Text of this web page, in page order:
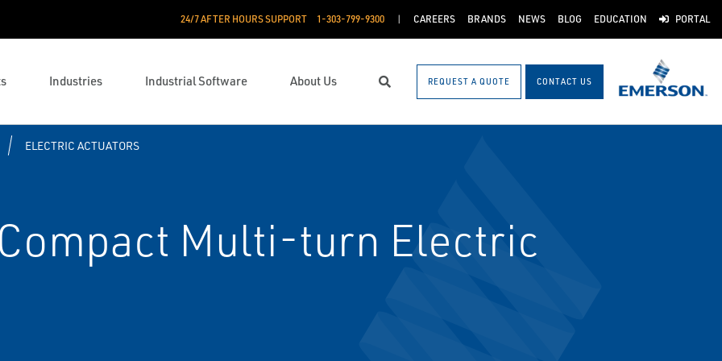
24/7 AFTER HOURS SUPPORT 1-303-799-9300 CAREERS BRANDS NEWS BLOG EDUCATION PORTAL
Industries Industrial Software About Us Search REQUEST A QUOTE CONTACT US
ELECTRIC ACTUATORS
Multi-turn Electric